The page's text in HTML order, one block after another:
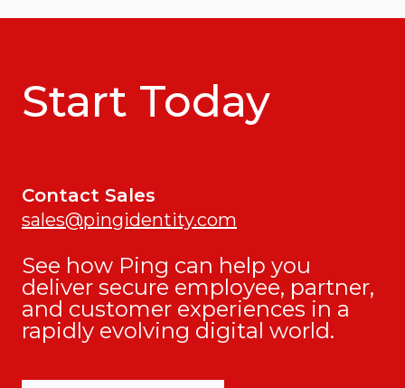
Start Today
Contact Sales
sales@pingidentity.com
See how Ping can help you
deliver secure employee, partner,
and customer experiences in a
rapidly evolving digital world.